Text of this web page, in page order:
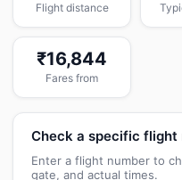
Flight distance
₹16,844
Fares from
Check a specific flight
Enter a flight number to
gate, and actual times.